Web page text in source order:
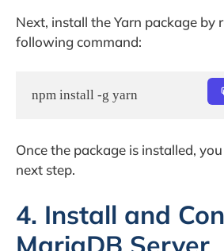
Next, install the Yarn package by
following command:
npm install -g yarn
Once the package is installed,
next step.
4. Install and